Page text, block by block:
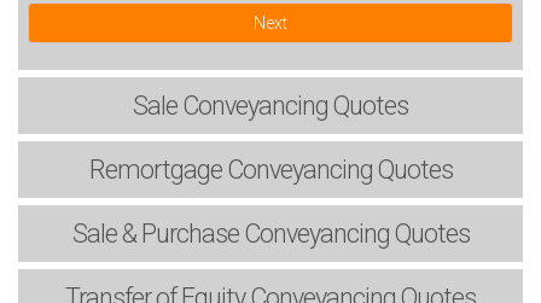
Next
Sale Conveyancing Quotes
RemortgageConveyancing Quotes
Sale & PurchaseConveyancing Quotes